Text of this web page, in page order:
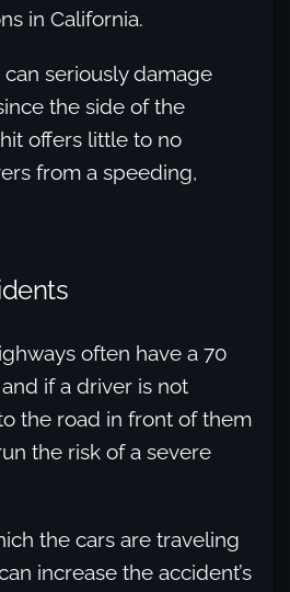
in California.
seriously damage
the side of the
offers little to no
from a speeding,
often have a 70
if a driver is not
the road in front of them
the risk of a severe
the cars are traveling
increase the accident’s